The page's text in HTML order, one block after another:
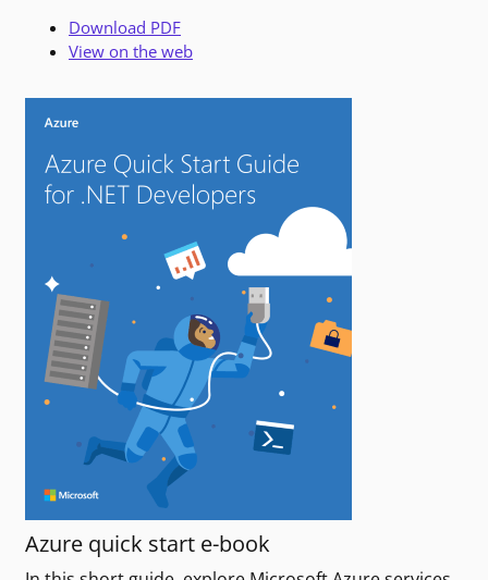
Download PDF
View on the web
Azure quick start e-book